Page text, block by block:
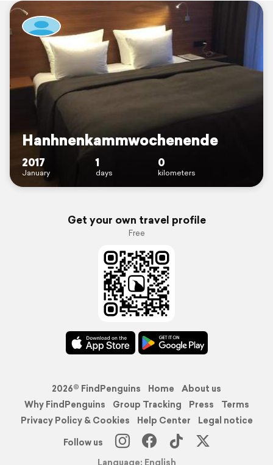
Hanhnenkammwochenende
2017
January
1
days
0
kilometers
Get your own travel profile
Free
2026© FindPenguins Home
About us
Why FindPenguins
Group Tracking Press
Terms
Privacy Policy & Cookies
Help Center
Legal notice
Follow us